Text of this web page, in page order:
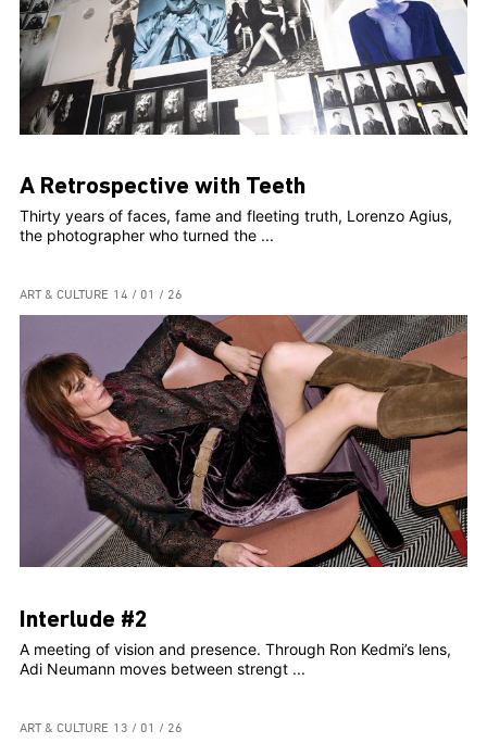
A Retrospective with Teeth
Thirty years of faces, fame and fleeting truth, Lorenzo Agius,
the photographer who turned the ...
ART & CULTURE 14 / 01 / 26
Interlude #2
A meeting of vision and presence. Through Ron Kedmi’s lens,
Adi Neumann moves between strengt ...
ART & CULTURE 13 / 01 / 26